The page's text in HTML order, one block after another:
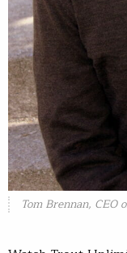
Tom Brennan, CEO